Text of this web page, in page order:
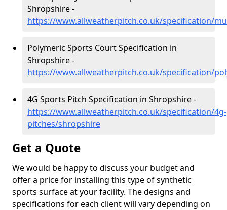
Shropshire -
https://www.allweatherpitch.co.uk/specification/
Polymeric Sports Court Specification in
Shropshire -
https://www.allweatherpitch.co.uk/specification/
4G Sports Pitch Specification in Shropshire -
https://www.allweatherpitch.co.uk/specification/4g-
pitches/shropshire
Get a Quote
We would be happy to discuss your budget and
offer a price for installing this type of synthetic
sports surface at your facility. The designs and
specifications for each client will vary depending on